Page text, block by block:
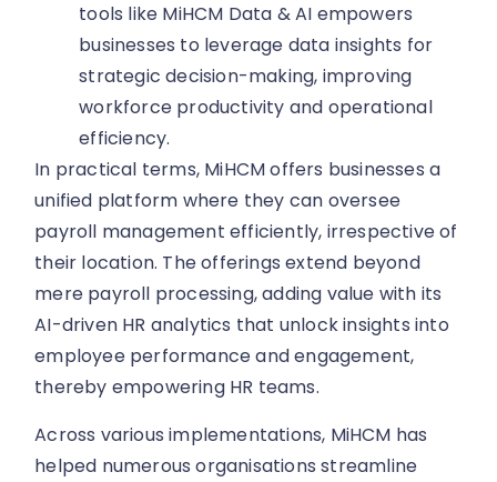
tools like MiHCM Data & AI empowers
businesses to leverage data insights for
strategic decision-making, improving
workforce productivity and operational
efficiency.
In practical terms, MiHCM offers businesses a
unified platform where they can oversee
payroll management efficiently, irrespective of
their location. The offerings extend beyond
mere payroll processing, adding value with its
AI-driven HR analytics that unlock insights into
employee performance and engagement,
thereby empowering HR teams.
Across various implementations, MiHCM has
helped numerous organisations streamline